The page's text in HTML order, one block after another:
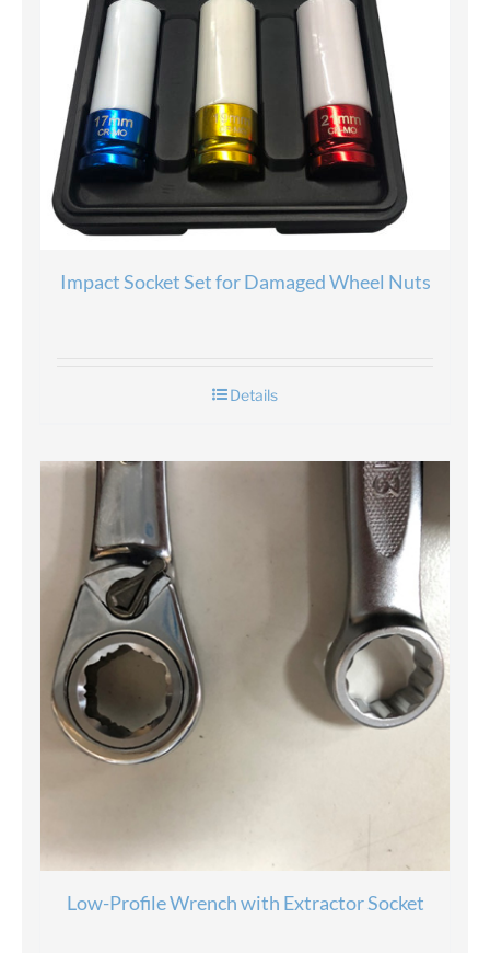
Impact Socket Set for Damaged Wheel Nuts
Details
Low-Profile Wrench with Extractor Socket